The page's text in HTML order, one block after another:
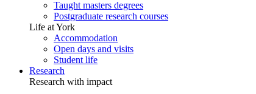
Taught masters degrees
Postgraduate research courses
Life at York
Accommodation
Open days and visits
Student life
Research
Research with impact